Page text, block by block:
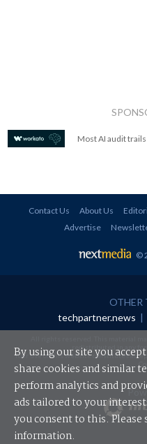
Most AI audit
Contact Us About Us
Advertise
©
OTHER
techpartner.news |
redistributed in any
Your use of this website constitutes
By using our site you
share cookies and similar
perform analytics and
ads tailored to your
you consent to this. Please
information.